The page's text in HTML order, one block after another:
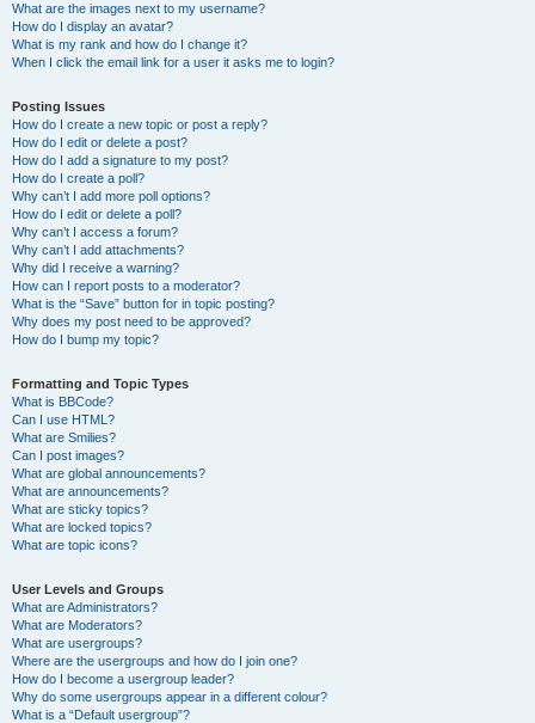
What are the images next to my username?
How do I display an avatar?
What is my rank and how do I change it?
When I click the email link for a user it asks me to login?
Posting Issues
How do I create a new topic or post a reply?
How do I edit or delete a post?
How do I add a signature to my post?
How do I create a poll?
Why can’t I add more poll options?
How do I edit or delete a poll?
Why can’t I access a forum?
Why can’t I add attachments?
Why did I receive a warning?
How can I report posts to a moderator?
What is the “Save” button for in topic posting?
Why does my post need to be approved?
How do I bump my topic?
Formatting and Topic Types
What is BBCode?
Can I use HTML?
What are Smilies?
Can I post images?
What are global announcements?
What are announcements?
What are sticky topics?
What are locked topics?
What are topic icons?
User Levels and Groups
What are Administrators?
What are Moderators?
What are usergroups?
Where are the usergroups and how do I join one?
How do I become a usergroup leader?
Why do some usergroups appear in a different colour?
What is a “Default usergroup”?